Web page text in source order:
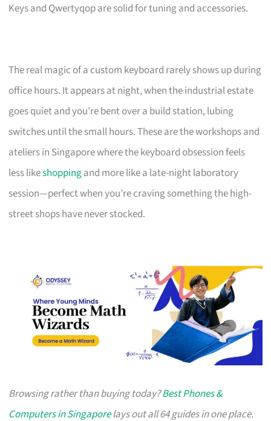
Keys and Qwertyqop are solid for tuning and accessories.
The real magic of a custom keyboard rarely shows up during
office hours. It appears at night, when the industrial estate
goes quiet and you’re bent over a build station, lubing
switches until the small hours. These are the workshops and
ateliers in Singapore where the keyboard obsession feels
less likeshoppingand more like a late-night laboratory
session—perfect when you’re craving something the high-
street shops have never stocked.
Browsing rather than buying today?Best Phones &
Computers in Singaporelays out all 64 guides in one place.